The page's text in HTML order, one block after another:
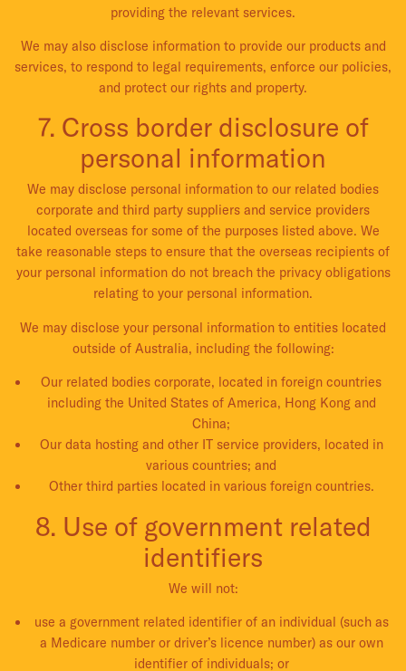
providing the relevant services.
We may also disclose information to provide our products and
services, to respond to legal requirements, enforce our policies,
and protect our rights and property.
7. Cross border disclosure of
personal information
We may disclose personal information to our related bodies
corporate and third party suppliers and service providers
located overseas for some of the purposes listed above. We
take reasonable steps to ensure that the overseas recipients of
your personal information do not breach the privacy obligations
relating to your personal information.
We may disclose your personal information to entities located
outside of Australia, including the following:
Our related bodies corporate, located in foreign countries
including the United States of America, Hong Kong and
China;
Our data hosting and other IT service providers, located in
various countries; and
Other third parties located in various foreign countries.
8. Use of government related
identifiers
We will not:
use a government related identifier of an individual (such as
a Medicare number or driver’s licence number) as our own
identifier of individuals; or